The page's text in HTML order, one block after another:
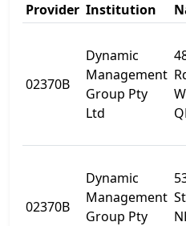
Provider Institution
02370B
Dynamic
Management
Group Pty
Ltd
02370B
Dynamic
Management
Group Pty
St